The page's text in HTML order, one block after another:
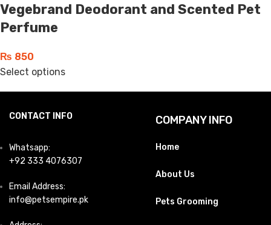
Vegebrand Deodorant and Scented Pet
Perfume
₨ 850
Select options
CONTACT INFO
Whatsapp:
+92 333 4076307
Email Address:
info@petsempire.pk
COMPANY INFO
Home
About Us
Pets Grooming